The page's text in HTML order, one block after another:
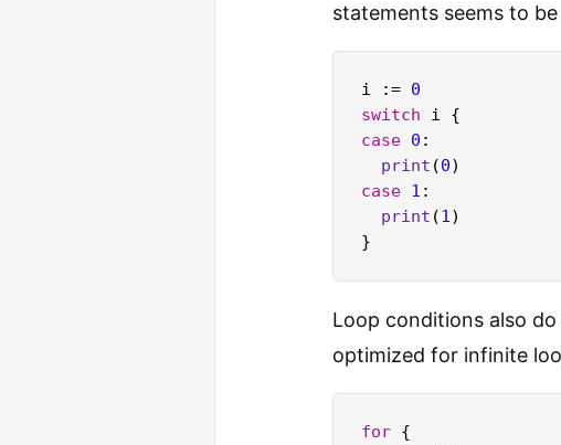
statements seems to
i := 0
switch
case 0 :
print (0
case 1 :
print (1)
Loop conditions also
optimized for infinite
for {